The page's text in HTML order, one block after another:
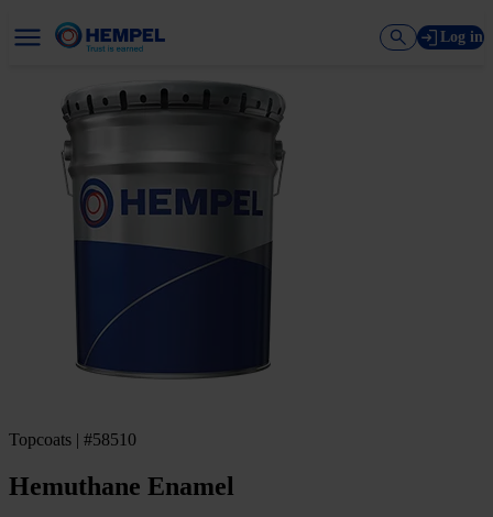
Log in
Topcoats | #58510
Hemuthane Enamel